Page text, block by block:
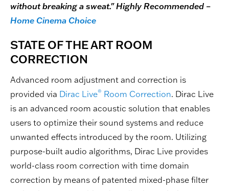
without breaking a sweat." Highly Recommended –
Home Cinema Choice
STATE OF THE ART ROOM
CORRECTION
Advanced room adjustment and correction is
provided via Dirac Live® Room Correction. Dirac Live
is an advanced room acoustic solution that enables
users to optimize their sound systems and reduce
unwanted effects introduced by the room. Utilizing
purpose-built audio algorithms, Dirac Live provides
world-class room correction with time domain
correction by means of patented mixed-phase filter